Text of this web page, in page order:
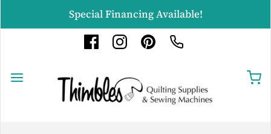
Special Financing Available!